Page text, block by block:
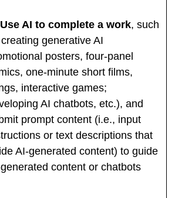
AI to complete a work, such
generative AI
posters, four-panel
one-minute short films,
interactive games;
AI chatbots, etc.), and
prompt content (i.e., input
or text descriptions that
AI-generated content) to guide
content or chatbots